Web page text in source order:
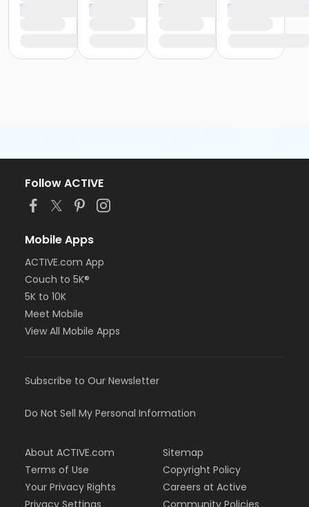
Follow ACTIVE
Mobile Apps
ACTIVE.com App
Couch to 5K®
5K to 10K
Meet Mobile
View All Mobile Apps
Subscribe to Our Newsletter
Do Not Sell My Personal Information
About ACTIVE.com
Terms of Use
Your Privacy Rights
Sitemap
Copyright Policy
Careers at Active